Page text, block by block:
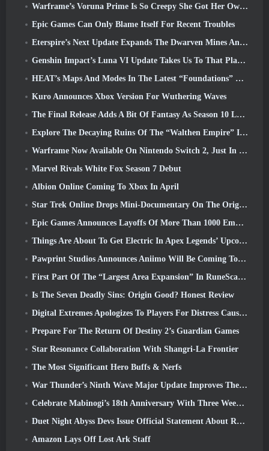
Warframe’s Voruna Prime Is So Creepy She Got Her Own Red Band Trailer
Epic Games Can Only Blame Itself For Recent Troubles
Eterspire’s Next Update Expands The Dwarven Mines And Offers Full Boss Combat Overhaul
Genshin Impact’s Luna VI Update Takes Us To That Place Mondstadt Keeps Talking About But We’ve Never Seen
HEAT’s Maps And Modes In The Latest “Foundations” Video
Kuro Announces Xbox Version For Wuthering Waves
The Final Release Adds A Bit Of Fantasy As Season 10 Launches
Explore The Decaying Ruins Of The “Walthen Empire” In RAVEN2’s Next Major Update
Warframe Now Available On Nintendo Switch 2, Just In Time For Shadowgrapher’s Launch
Marvel Rivals White Fox Season 7 Debut
Albion Online Coming To Xbox In April
Star Trek Online Drops Mini-Documentary On The Origins Of The Federation To Celebrate 16th Anniversary
Epic Games Announces Layoffs Of More Than 1000 Employees, Citing “Downturn In Fortnite Engagement”
Things Are About To Get Electric In Apex Legends’ Upcoming Aftershock Event
Pawprint Studios Announces Aniimo Will Be Coming To PlayStation 5 And The Epic Games Store At Launches
First Part Of The “Largest Area Expansion” In RuneScape History Launches Today
Is The Seven Deadly Sins: Origin Good? Honest Review
Digital Extremes Apologizes To Players For Distress Caused By “Nefarious Invites” In Warframe
Prepare For The Return Of Destiny 2’s Guardian Games
Star Resonance Collaboration With Shangri-La Frontier
The Most Significant Hero Buffs & Nerfs
War Thunder’s Ninth Wave Major Update Improves The Look Of Naval Battles With Improved Water Visuals
Celebrate Mabinogi’s 18th Anniversary With Three Weeks Of Events And Rewards
Duet Night Abyss Devs Issue Official Statement About Recent Malware Incident Following Game Update
Amazon Lays Off Lost Ark Staff